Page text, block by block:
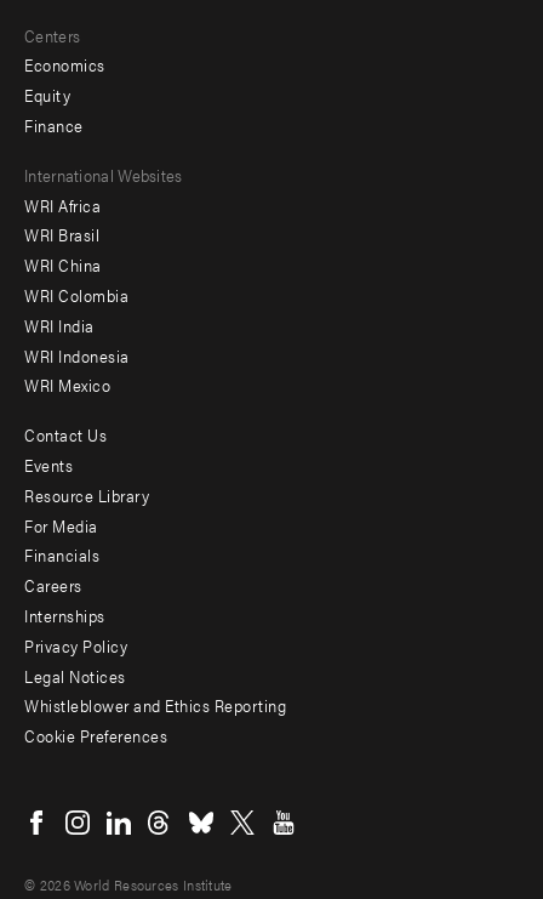
Centers
Economics
Equity
Finance
Footer
menu
-
Offices
International Websites
WRI Africa
WRI Brasil
WRI China
WRI Colombia
WRI India
WRI Indonesia
WRI Mexico
Footer
menu
-
Additional
Contact Us
Events
Resource Library
For Media
Financials
Careers
Internships
Privacy Policy
Legal Notices
Whistleblower and Ethics Reporting
Cookie Preferences
menu
© 2026 World Resources Institute